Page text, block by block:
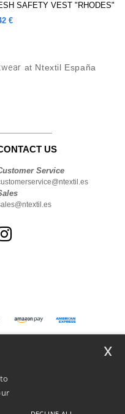
SAFETY VEST "RHODES"
€
at Ntextil España
US
Service
x